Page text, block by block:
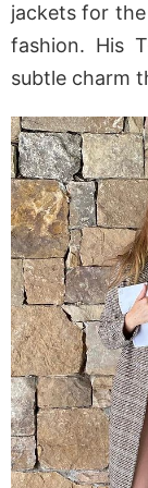
jackets for
fashion. His
subtle charm